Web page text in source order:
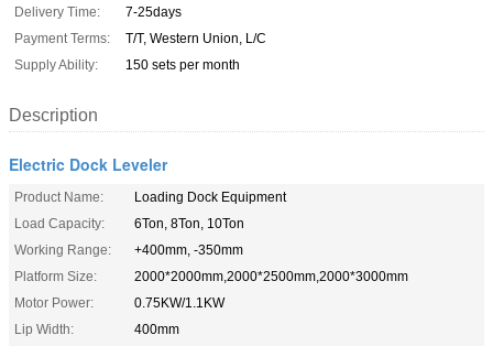
Delivery Time:
7-25days
Payment Terms:
T/T, Western Union, L/C
Supply Ability:
150 sets per month
Description
Electric Dock Leveler
Product Name:
Loading Dock Equipment
Load Capacity:
6Ton, 8Ton, 10Ton
Working Range:
+400mm, -350mm
Platform Size:
2000*2000mm,2000*2500mm,2000*3000mm
Motor Power:
0.75KW/1.1KW
Lip Width:
400mm